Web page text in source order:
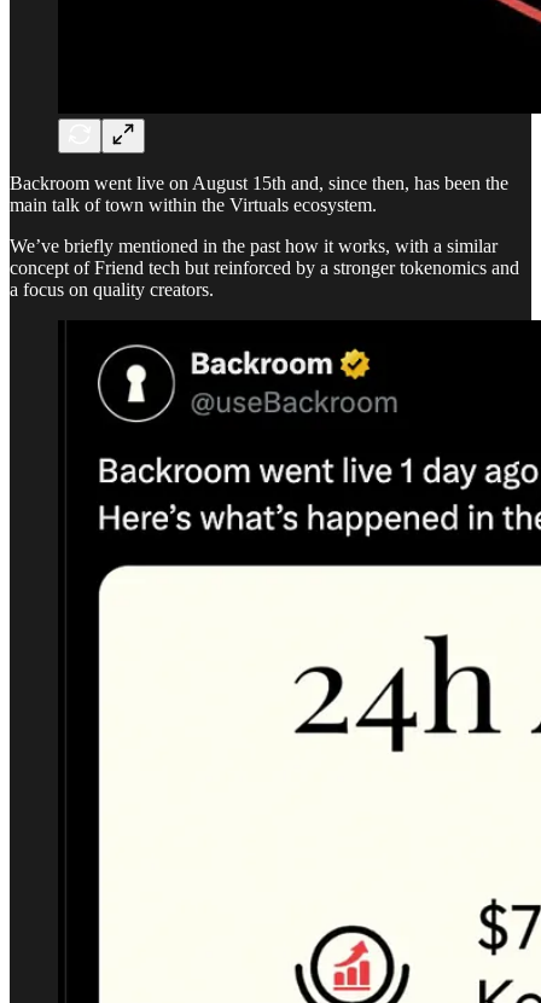
Backroom went live on August 15th and, since then, has been the
main talk of town within the Virtuals ecosystem.
We’ve briefly mentioned in the past how it works, with a similar
concept of Friend tech but reinforced by a stronger tokenomics and
a focus on quality creators.